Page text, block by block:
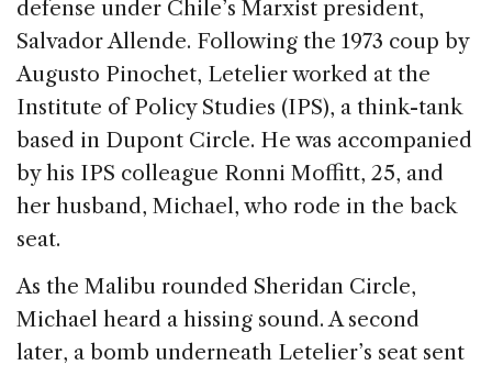
defense under Chile’s Marxist president,
Salvador Allende. Following the 1973 coup by
Augusto Pinochet, Letelier worked at the
Institute of Policy Studies (IPS), a think-tank
based in Dupont Circle. He was accompanied
by his IPS colleague Ronni Moffitt, 25, and
her husband, Michael, who rode in the back
seat.
As the Malibu rounded Sheridan Circle,
Michael heard a hissing sound. A second
later, a bomb underneath Letelier’s seat sent